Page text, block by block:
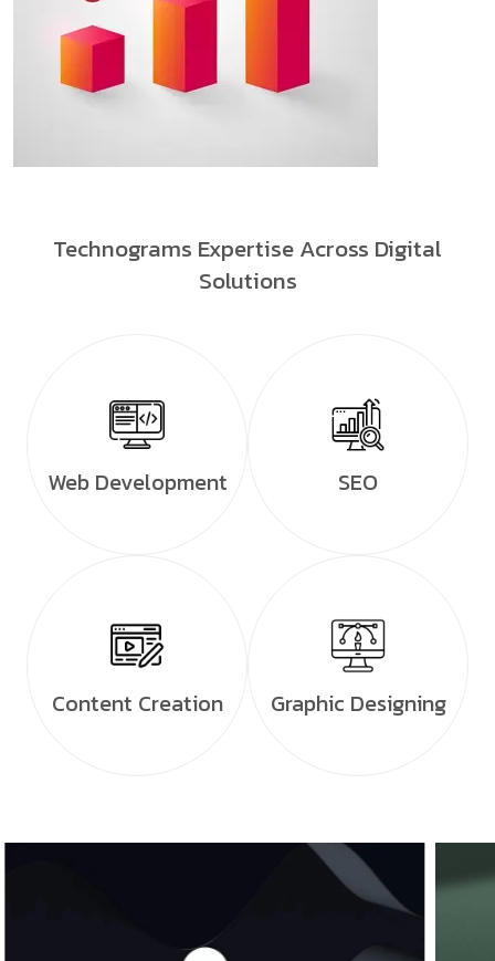
Technograms Expertise Across Digital
Solutions
Web Development SEO
Content Creation Graphic Designing